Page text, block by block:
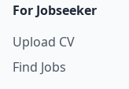
For Jobseeker
Upload CV
Find Jobs